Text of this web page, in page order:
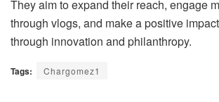
They aim to expand their reach, engage
through vlogs, and make a positive
through innovation and philanthropy.
Tags: Chargomez1